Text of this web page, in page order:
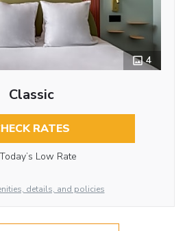
4
Classic
RATES
Today’s Low Rate
details, and policies